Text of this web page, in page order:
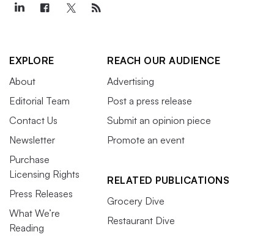
EXPLORE
About
Editorial Team
Contact Us
Newsletter
Purchase
Licensing Rights
Press Releases
What We’re
Reading
REACH OUR AUDIENCE
Advertising
Post a press release
Submit an opinion piece
Promote an event
RELATED PUBLICATIONS
Grocery Dive
Restaurant Dive